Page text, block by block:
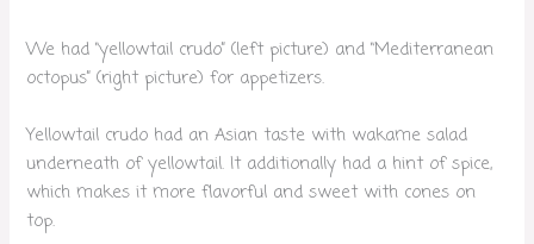
We had “yellowtail crudo” (left picture) and “Mediterranean
octopus” (right picture) for appetizers.
Yellowtail crudo had an Asian taste with wakame salad
underneath of yellowtail. It additionally had a hint of spice,
which makes it more flavorful and sweet with cones on
top.